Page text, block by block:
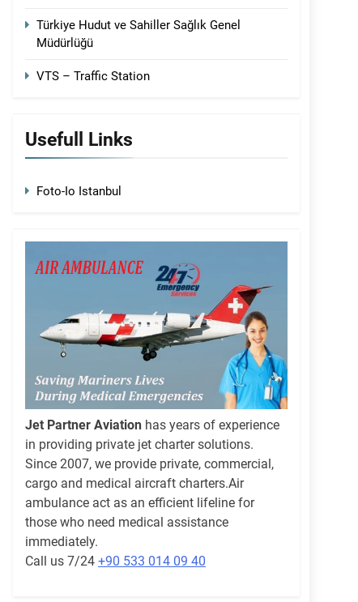
Türkiye Hudut ve Sahiller Sağlık Genel
Müdürlüğü
VTS – Traffic Station
Usefull Links
Foto-Io Istanbul
Jet Partner Aviation has years of experience
in providing private jet charter solutions.
Since 2007, we provide private, commercial,
cargo and medical aircraft charters.Air
ambulance act as an efficient lifeline for
those who need medical assistance
immediately.
Call us 7/24 +90 533 014 09 40